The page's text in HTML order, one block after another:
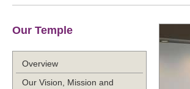
Our Temple
Overview
Our Vision, Mission and